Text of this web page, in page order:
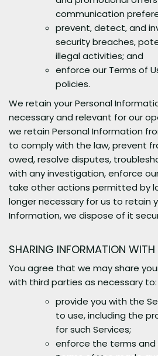
communication
prevent, detect, and
security breaches,
illegal activities; and
enforce our Terms of
policies.
We retain your Personal
necessary and relevant for our
we retain Personal Information
to comply with the law, prevent
owed, resolve disputes,
with any investigation, enforce
take other actions permitted by
longer necessary for us to retain
Information, we dispose of it
SHARING INFORMATION WITH
You agree that we may share
with third parties as necessary to:
provide you with the
to use, including the
for such Services;
enforce the terms